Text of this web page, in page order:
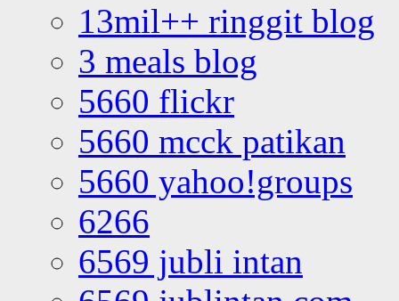
13mil++ ringgit blog
3 meals blog
5660 flickr
5660 mcck patikan
5660 yahoo!groups
6266
6569 jubli intan